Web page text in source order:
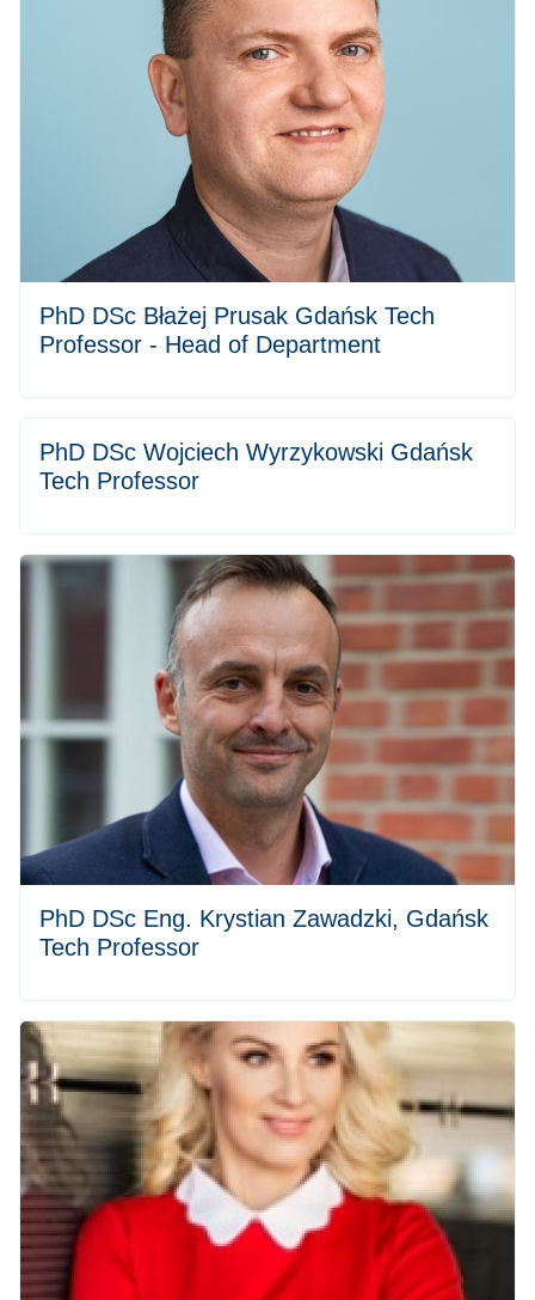
PhD DSc Błażej Prusak Gdańsk Tech
Professor - Head of Department
PhD DSc Wojciech Wyrzykowski Gdańsk
Tech Professor
PhD DSc Eng. Krystian Zawadzki, Gdańsk
Tech Professor